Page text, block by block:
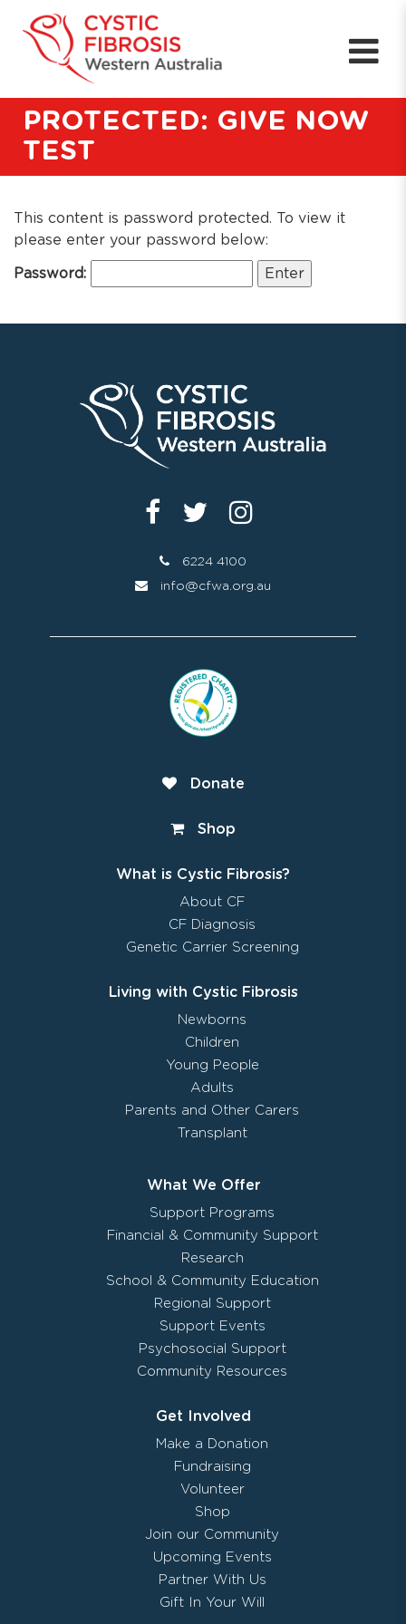
PROTECTED: GIVE NOW
TEST
This content is password protected. To view it
please enter your password below:
Password:
6224 4100
info@cfwa.org.au
Donate
Shop
What is Cystic Fibrosis?
About CF
CF Diagnosis
Genetic Carrier Screening
Living with Cystic Fibrosis
Newborns
Children
Young People
Adults
Parents and Other Carers
Transplant
What We Offer
Support Programs
Financial & Community Support
Research
School & Community Education
Regional Support
Support Events
Psychosocial Support
Community Resources
Get Involved
Make a Donation
Fundraising
Volunteer
Shop
Join our Community
Upcoming Events
Partner With Us
Gift In Your Will